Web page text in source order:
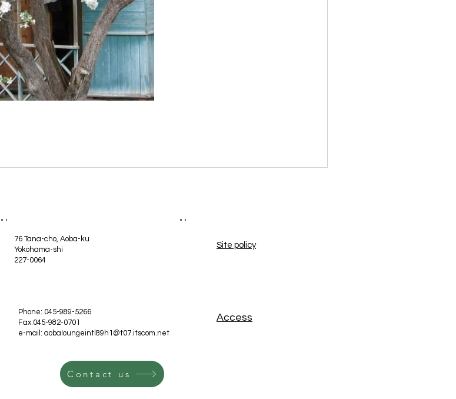
76 Tana-cho, Aoba-ku
Yokohama-shi
227-0064
​Site policy
Phone: 045-989-5266
Fax:045-982-0701
e-mail: aobaloungeintl89h1@t07.itscom.net
​Access
Contact us